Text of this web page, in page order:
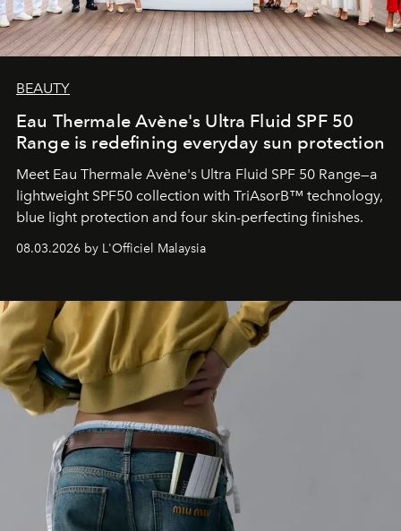
BEAUTY
Eau Thermale Avène's Ultra Fluid SPF 50
Range is redefining everyday sun protection
Meet Eau Thermale Avène's Ultra Fluid SPF 50 Range—a
lightweight SPF50 collection with TriAsorB™ technology,
blue light protection and four skin-perfecting finishes.
08.03.2026 by L'Officiel Malaysia